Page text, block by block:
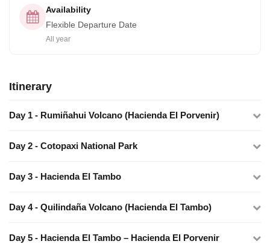
Availability
Flexible Departure Date
All year
Itinerary
Day​ ​1​ - ​Rumiñahui​ ​Volcano​ ​(Hacienda​ ​El​ ​Porvenir)
Day​ ​2 -​ ​Cotopaxi​ ​National​ ​Park
Day​ ​3​ - ​Hacienda​ ​El​ ​Tambo
Day​ ​4​ - Quilindaña​ ​Volcano​ ​(Hacienda​ ​El​ ​Tambo)
Day​ ​5​ - Hacienda​ El​ ​Tambo​ ​–​ ​Hacienda​ ​El​ ​Porvenir